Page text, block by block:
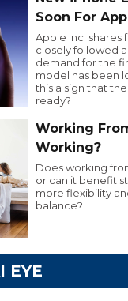
Soon For
Apple Inc. shares
closely followed
demand for the
model has been
this a sign that
ready?
Working
Working?
Does working
or can it benefit
more flexibility
balance?
EYE